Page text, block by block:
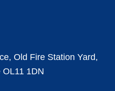
Old Fire Station Yard,
1DN